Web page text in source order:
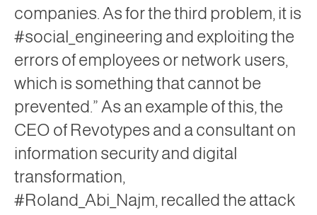
companies. As for the third problem, it is
#social_engineering and exploiting the
errors of employees or network users,
which is something that cannot be
prevented.” As an example of this, the
CEO of Revotypes and a consultant on
information security and digital
transformation,
#Roland_Abi_Najm, recalled the attack